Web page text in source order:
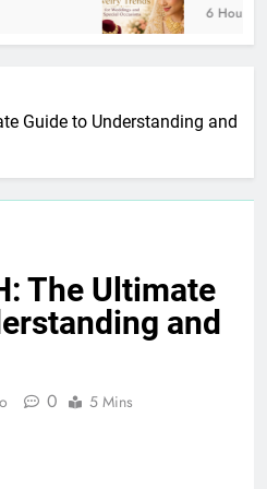
6 Hours Ago
Guide to Understanding and
The Ultimate
and
0 5 Mins